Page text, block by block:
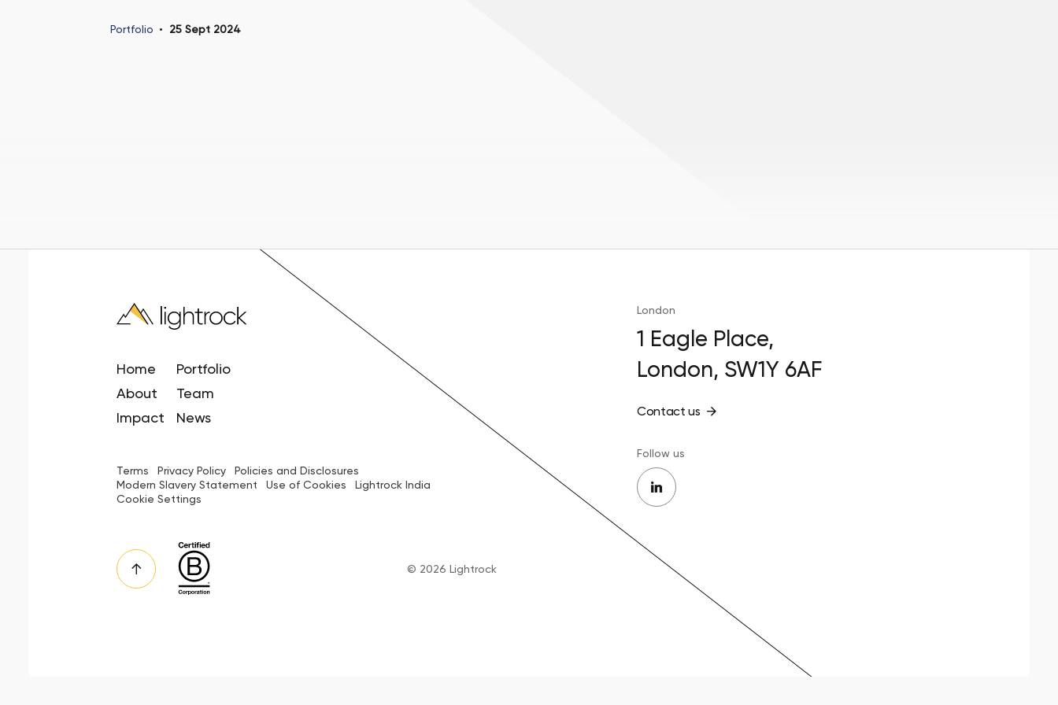
Portfolio 25 Sept 2024
Home
About
Impact
Portfolio
Team
News
Terms Privacy Policy
Policies and Disclosures
Modern Slavery Statement
Use of Cookies
Lightrock India
Cookie Settings
London
1 Eagle Place,
London, SW1Y 6AF
Contact us
Follow us
© 2026 Lightrock